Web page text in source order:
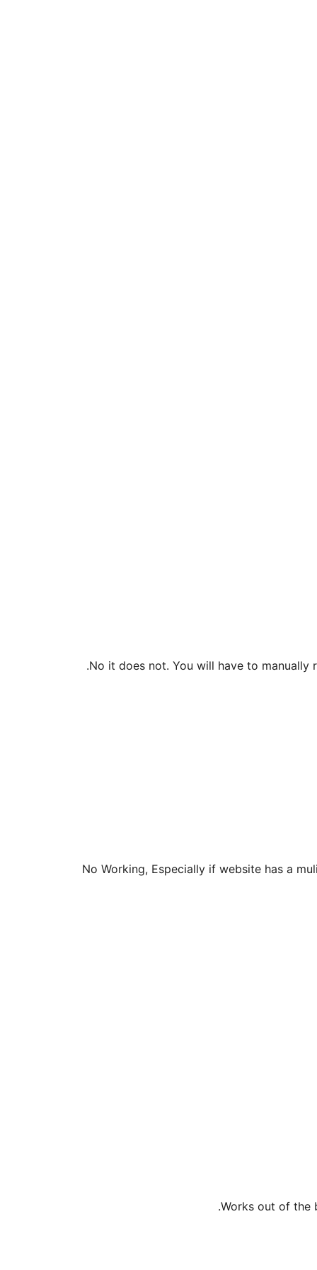
No it does not. You will have to
No Working, Especially if website has a
Works out of the